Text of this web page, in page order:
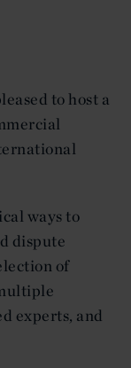
to host a
ways to
dispute
of
experts, and